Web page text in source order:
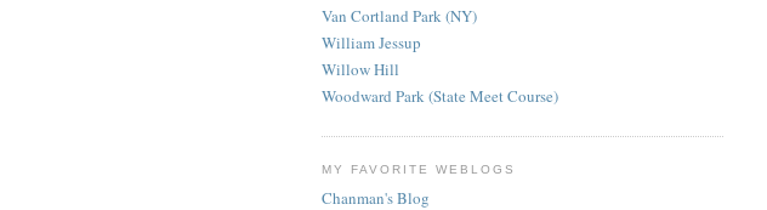
Van Cortland Park (NY)
William Jessup
Willow Hill
Woodward Park (State Meet Course)
MY FAVORITE WEBLOGS
Chanman's Blog